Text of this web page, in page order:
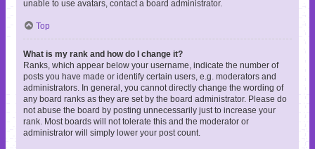
unable to use avatars, contact a board administrator.
Top
What is my rank and how do I change it?
Ranks, which appear below your username, indicate the number of
posts you have made or identify certain users, e.g. moderators and
administrators. In general, you cannot directly change the wording of
any board ranks as they are set by the board administrator. Please do
not abuse the board by posting unnecessarily just to increase your
rank. Most boards will not tolerate this and the moderator or
administrator will simply lower your post count.